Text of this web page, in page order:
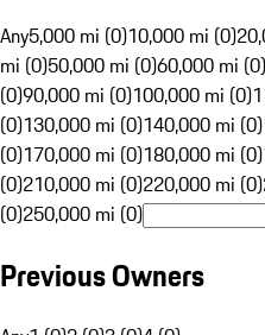
Any5,000 mi (0)10,000 mi (0)
mi (0)50,000 mi (0)60,000 mi (0)
(0)90,000 mi (0)100,000 mi (0)
(0)130,000 mi (0)140,000 mi (0)
(0)170,000 mi (0)180,000 mi (0)
(0)210,000 mi (0)220,000 mi (0)
(0)250,000 mi (0)
Previous Owners